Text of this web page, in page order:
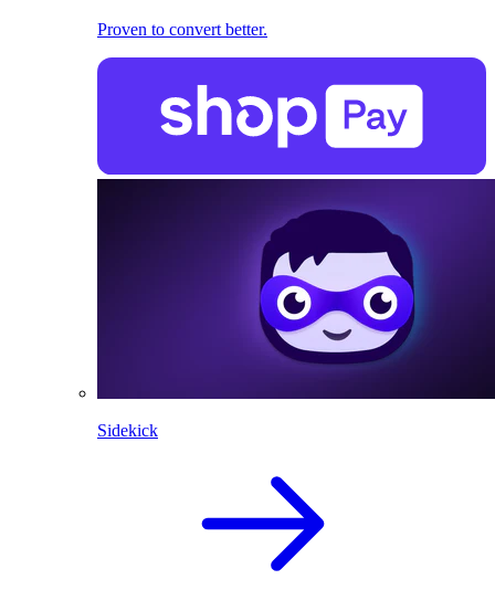
Proven to convert better.
Sidekick